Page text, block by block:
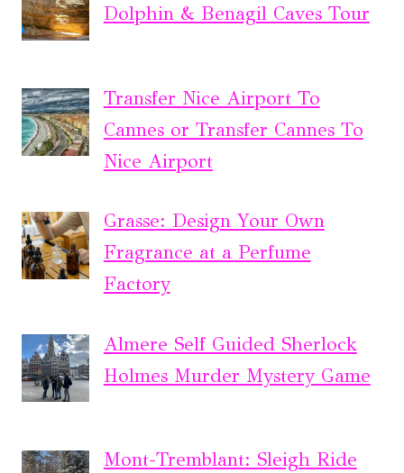
Dolphin & Benagil Caves Tour
Transfer Nice Airport To
Cannes or Transfer Cannes To
Nice Airport
Grasse: Design Your Own
Fragrance at a Perfume
Factory
Almere Self Guided Sherlock
Holmes Murder Mystery Game
Mont-Tremblant: Sleigh Ride